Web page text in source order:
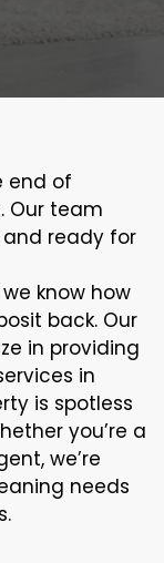
end of
Our team
and ready for
know how
back. Our
in providing
in
is spotless
you’re a
we’re
needs